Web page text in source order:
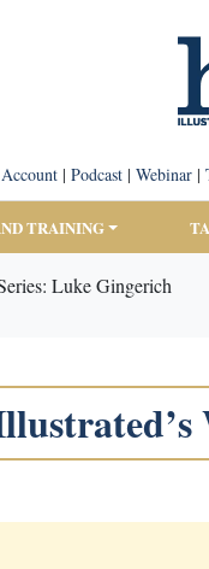
| Podcast| Webinar|
TRAINING
Luke Gingerich